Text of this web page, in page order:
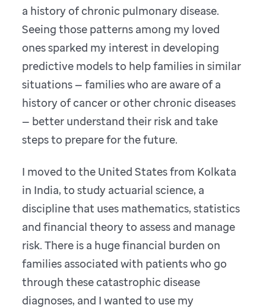
a history of chronic pulmonary disease.
Seeing those patterns among my loved
ones sparked my interest in developing
predictive models to help families in similar
situations — families who are aware of a
history of cancer or other chronic diseases
— better understand their risk and take
steps to prepare for the future.
I moved to the United States from Kolkata
in India, to study actuarial science, a
discipline that uses mathematics, statistics
and financial theory to assess and manage
risk. There is a huge financial burden on
families associated with patients who go
through these catastrophic disease
diagnoses, and I wanted to use my